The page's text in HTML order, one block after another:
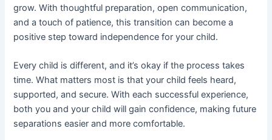
grow. With thoughtful preparation, open communication,
and a touch of patience, this transition can become a
positive step toward independence for your child.
Every child is different, and it’s okay if the process takes
time. What matters most is that your child feels heard,
supported, and secure. With each successful experience,
both you and your child will gain confidence, making future
separations easier and more comfortable.